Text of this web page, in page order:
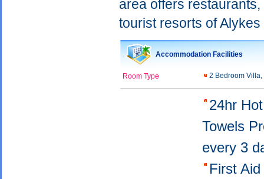
area offers
tourist resorts of
Accommodation Facilities
Room Type 2 Bedroom
24hr
Towels
every 3
First